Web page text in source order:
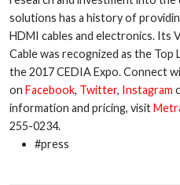
solutions has a history of
HDMI cables and electronics. Its
Cable was recognized as the
the 2017 CEDIA Expo. Connect
on Facebook, Twitter, Instagram
information and pricing, visit
255-0234.
#press